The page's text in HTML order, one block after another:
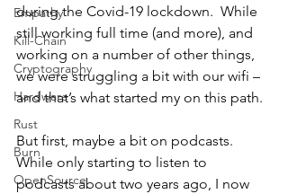
Empathy
Kill-Chain
Cryptography
Hardware
Rust
Burn
OpenSource
during the Covid-19 lockdown.  While
still working full time (and more), and
working on a number of other things,
we were struggling a bit with our wifi –
and that’s what started my on this path.
But first, maybe a bit on podcasts.
While only starting to listen to
podcasts about two years ago, I now